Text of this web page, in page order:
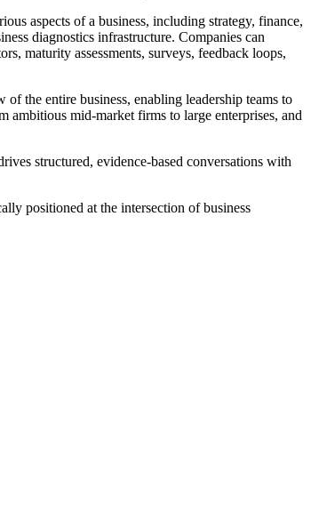
aspects of a business, including strategy, finance,
diagnostics infrastructure. Companies can
maturity assessments, surveys, feedback loops,
the entire business, enabling leadership teams to
ambitious mid-market firms to large enterprises, and
structured, evidence-based conversations with
positioned at the intersection of business